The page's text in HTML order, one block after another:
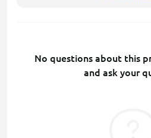
No questions about this
and ask your